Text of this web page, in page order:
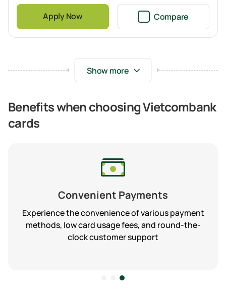
Apply Now Compare
Benefits when choosing Vietcombank
cards
Convenient Payments
Experience the convenience of various payment
methods, low card usage fees, and round-the-
clock customer support